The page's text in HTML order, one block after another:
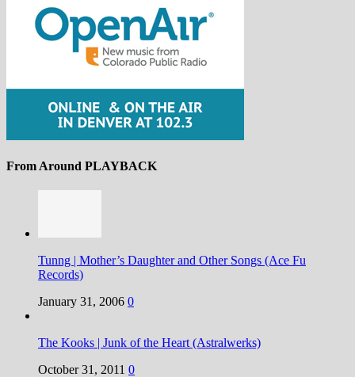
From Around PLAYBACK
Tunng | Mother’s Daughter and Other Songs (Ace Fu
Records)
January 31, 2006 0
The Kooks | Junk of the Heart (Astralwerks)
October 31, 2011 0